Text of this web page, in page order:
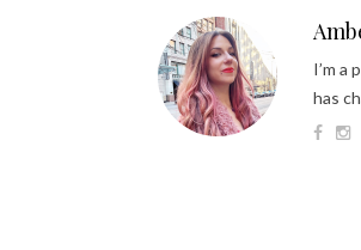
I’m a
has